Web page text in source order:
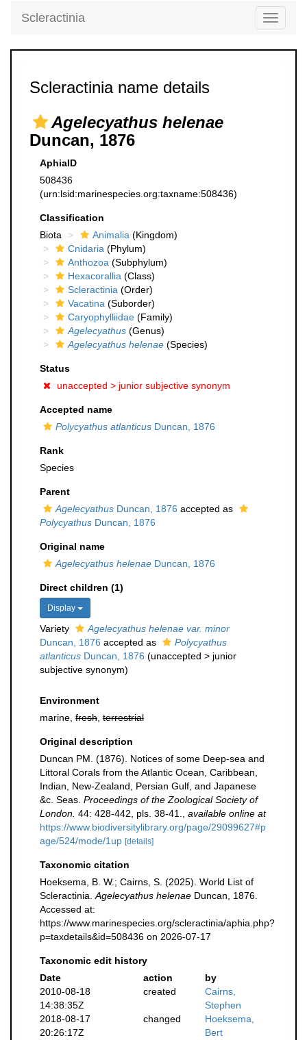
Toggle
Scleractinia
Scleractinia name details
Agelecyathus helenae
Duncan, 1876
AphiaID
508436
(urn:lsid:marinespecies.org:taxname:508436)
Classification
Biota
Animalia (Kingdom)
Cnidaria (Phylum)
Anthozoa (Subphylum)
Hexacorallia (Class)
Scleractinia (Order)
Vacatina (Suborder)
Caryophylliidae (Family)
Agelecyathus (Genus)
Agelecyathus helenae (Species)
Status
unaccepted > junior subjective synonym
Accepted name
Polycyathus atlanticus Duncan, 1876
Rank
Species
Parent
Agelecyathus Duncan, 1876 accepted as
Polycyathus Duncan, 1876
Original name
Agelecyathus helenae Duncan, 1876
Direct children (1)
Display
Variety
Agelecyathus helenae var. minor
Duncan, 1876 accepted as
Polycyathus
atlanticus Duncan, 1876 (unaccepted > junior
subjective synonym)
Environment
marine, fresh terrestrial
Original description
Duncan PM. (1876). Notices of some Deep-sea and
Littoral Corals from the Atlantic Ocean, Caribbean,
Indian, New-Zealand, Persian Gulf, and Japanese
&c. Seas. Proceedings of the Zoological Society of
London. 44: 428-442, pls. 38-41.
available online at
https://www.biodiversitylibrary.org/page/29099627#p
age/524/mode/1up [details]
Taxonomic citation
Hoeksema, B. W.; Cairns, S. (2025). World List of
Scleractinia. Agelecyathus helenae Duncan, 1876.
Accessed at:
https://www.marinespecies.org/scleractinia/aphia.php?
p=taxdetails&id=508436 on 2026-07-17
Taxonomic edit history
Date
action
by
2010-08-18
14:38:35Z
created
Cairns,
Stephen
2018-08-17
20:26:17Z
changed
Hoeksema,
Bert